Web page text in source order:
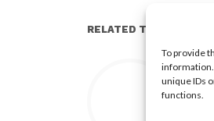
To provide
information.
unique IDs
functions.
RELATED TOPICS: